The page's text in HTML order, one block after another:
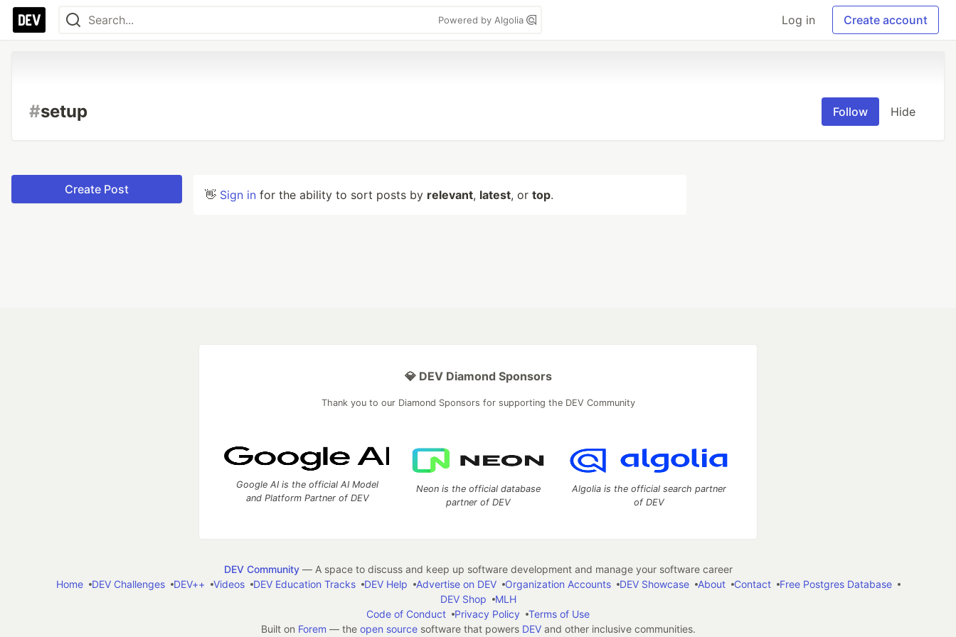
Powered by Algolia Log in Create account
#setup Follow Hide
Create Post 👋 Sign in for the ability to sort posts by relevant, latest, or top.
💎 DEV Diamond Sponsors
Thank you to our Diamond Sponsors for supporting the DEV Community
Google AI is the official AI Model
and Platform Partner of DEV
Neon is the official database
partner of DEV
Algolia is the official search partner
of DEV
DEV Community— A space to discuss and keep up software development and manage your software career
Home
DEV Challenges DEV++ Videos DEV Education Tracks DEV Help Advertise on DEV Organization Accounts DEV Showcase About Contact
Free Postgres Database
DEV Shop
MLH
Code of Conduct
Privacy Policy
Terms of Use
Built on Forem — the open sourcesoftware that powers DEVand other inclusive communities.